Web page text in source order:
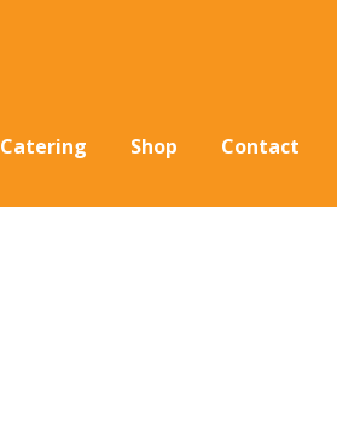
Catering Shop Contact